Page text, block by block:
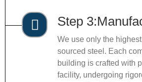
Step
We use only the
sourced steel. Each
building is crafted with
facility, undergoing